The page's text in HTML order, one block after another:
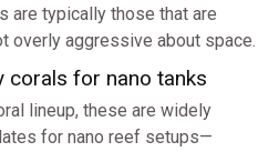
are typically those that are
overly aggressive about space.
corals for nano tanks
lineup, these are widely
for nano reef setups—